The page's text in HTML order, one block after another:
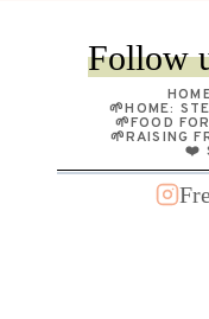
Follow
🌱HOME:
🌱FOOD
🌱RAISING
❤️